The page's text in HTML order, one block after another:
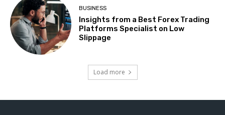
BUSINESS
Insights from a Best Forex Trading
Platforms Specialist on Low
Slippage
Load more